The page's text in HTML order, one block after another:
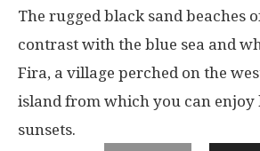
The rugged black sand beaches
contrast with the blue sea and
Fira, a village perched on the
island from which you can
sunsets.